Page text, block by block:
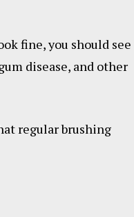
fine, you should see
disease, and other
regular brushing